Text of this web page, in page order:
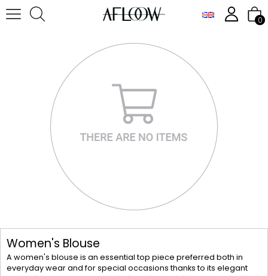
0
Women's Blouse
A women's blouse is an essential top piece preferred both in
everyday wear and for special occasions thanks to its elegant